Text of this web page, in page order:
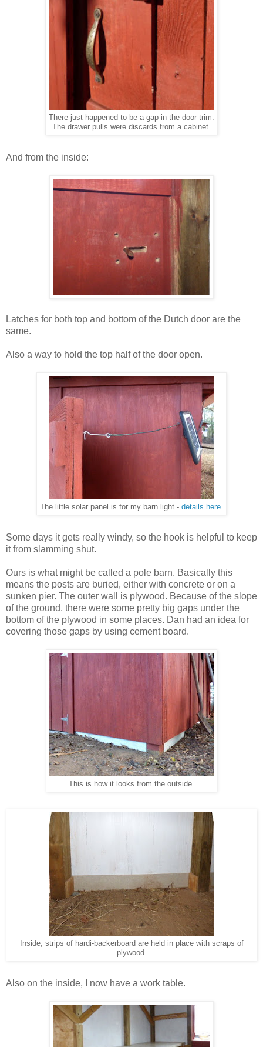
There just happened to be a gap in the door trim.
The drawer pulls were discards from a cabinet.
And from the inside:
Latches for both top and bottom of the Dutch door are the
same.
Also a way to hold the top half of the door open.
The little solar panel is for my barn light - details here.
Some days it gets really windy, so the hook is helpful to keep
it from slamming shut.
Ours is what might be called a pole barn. Basically this
means the posts are buried, either with concrete or on a
sunken pier. The outer wall is plywood. Because of the slope
of the ground, there were some pretty big gaps under the
bottom of the plywood in some places. Dan had an idea for
covering those gaps by using cement board.
This is how it looks from the outside.
Inside, strips of hardi-backerboard are held in place with scraps of
plywood.
Also on the inside, I now have a work table.